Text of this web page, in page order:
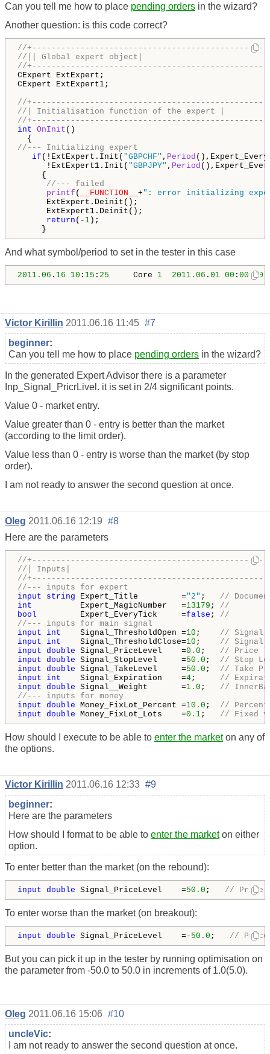
Can you tell me how to place pending orders in the wizard?
Another question: is this code correct?
//
//|| Global expert object|
//
CExpert ExtExpert;
CExpert ExtExpert1;
//
//| Initialisation function of the expert |
//
int OnInit ()
//--- Initializing expert
if (!ExtExpert.Init( "GBPCHF" , Period
!ExtExpert1.Init( "GBPJPY" , Period
{
//--- failed
printf ( __FUNCTION__ +": error initializing
ExtExpert.Deinit();
ExtExpert1.Deinit();
return (- 1 );
}
And what symbol/period to set in the tester in this case
2011.06 . 16 10 : 15 : 25 Core 1 2011.06 . 01 00 : 00 : 00
Victor Kirillin 2011.06.16 11:45 #7
beginner:
Can you tell me how to place pending orders in the wizard?
In the generated Expert Advisor there is a parameter
Inp_Signal_PricrLivel. it is set in 2/4 significant points.
Value 0 - market entry.
Value greater than 0 - entry is better than the market
(according to the limit order).
Value less than 0 - entry is worse than the market (by stop
order).
I am not ready to answer the second question at once.
Oleg 2011.06.16 12:19 #8
Here are the parameters
//
//| Inputs|
//
//--- inputs for expert
input
string Expert_Title         ="2" ; //
int Expert_MagicNumber   =13179 ; //
bool Expert_EveryTick     =false ; //
//--- inputs for main signal
input
int Signal_ThresholdOpen =10 ; // Signal
input
int Signal_ThresholdClose=10 ; // Signal
input double Signal_PriceLevel    =0.0 ; // Price
input double Signal_StopLevel     =50.0 ; // Stop
input double Signal_TakeLevel     =50.0 ; // Take
input
int Signal_Expiration    =4; //
input double Signal__Weight       =1.0 ; //
//--- inputs for money
input double Money_FixLot_Percent =10.0 ; //
input double Money_FixLot_Lots    =0.1; // Fixed
How should I execute to be able to enter the marketon any of
the options.
Victor Kirillin 2011.06.16 12:33 #9
beginner:
Here are the parameters
How should I format to be able to enter the marketon either
option.
To enter better than the market (on the rebound):
input double Signal_PriceLevel    =50.0 ; // Price
To enter worse than the market (on breakout):
input double Signal_PriceLevel    = -50.0 ; // Price
But you can pick it up in the tester by running optimisation on
the parameter from -50.0 to 50.0 in increments of 1.0(5.0).
Oleg 2011.06.16 15:06 #10
uncleVic:
I am not ready to answer the second question at once.